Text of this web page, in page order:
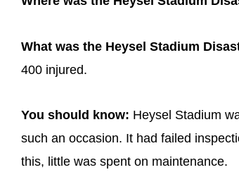
What was the Heysel Stadium
400 injured.
You should know: Heysel Stadium
such an occasion. It had failed
this, little was spent on maintenance.